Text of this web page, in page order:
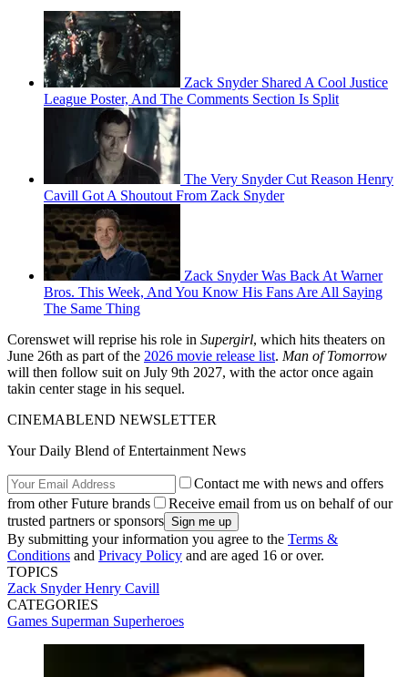
Zack Snyder Shared A Cool Justice
League Poster, And The Comments Section Is Split
The Very Snyder Cut Reason Henry
Cavill Got A Shoutout From Zack Snyder
Zack Snyder Was Back At Warner
Bros. This Week, And You Know His Fans Are All Saying
The Same Thing
Corenswet will reprise his role in Supergirl, which hits theaters on
June 26th as part of the 2026 movie release list. Man of Tomorrow
will then follow suit on July 9th 2027, with the actor once again
takin center stage in his sequel.
CINEMABLEND NEWSLETTER
Your Daily Blend of Entertainment News
Contact me with news and offers
from other Future brands
Receive email from us on behalf of our
trusted partners or sponsors
By submitting your information you agree to the Terms &
Conditions and Privacy Policy and are aged 16 or over.
TOPICS
Zack SnyderHenry Cavill
CATEGORIES
Games Superman Superheroes